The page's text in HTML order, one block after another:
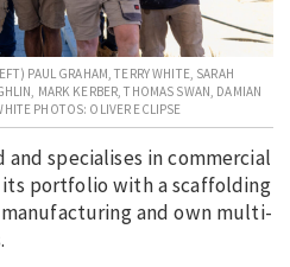
PAUL GRAHAM, TERRY WHITE, SARAH
MARK KERBER, THOMAS SWAN, DAMIAN
PHOTOS: OLIVER ECLIPSE
specialises in commercial
portfolio with a scaffolding
and own multi-